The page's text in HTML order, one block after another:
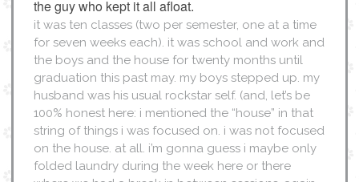
the guy who kept it all afloat.
it was ten classes (two per semester, one at a time
for seven weeks each). it was school and work and
the boys and the house for twenty months until
graduation this past may. my boys stepped up. my
husband was his usual rockstar self. (and, let’s be
100% honest here: i mentioned the “house” in that
string of things i was focused on. i was not focused
on the house. at all. i’m gonna guess i maybe only
folded laundry during the week here or there